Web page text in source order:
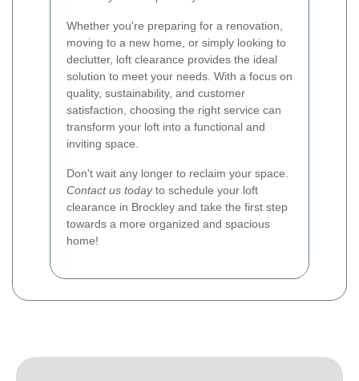
Whether you're preparing for a renovation,
moving to a new home, or simply looking to
declutter, loft clearance provides the ideal
solution to meet your needs. With a focus on
quality, sustainability, and customer
satisfaction, choosing the right service can
transform your loft into a functional and
inviting space.
Don't wait any longer to reclaim your space.
Contact us todayto schedule your loft
clearance in Brockley and take the first step
towards a more organized and spacious
home!